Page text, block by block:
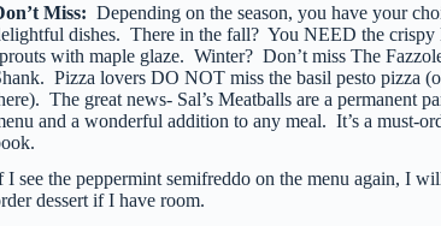
Miss:Depending on the season, you have your
dishes. There in the fall? You NEED the crispy
with maple glaze. Winter? Don’t miss The
Pizza lovers DO NOT miss the basil pesto pizza
The great news- Sal’s Meatballs are a permanent
and a wonderful addition to any meal. It’s a must-
I see the peppermint semifreddo on the menu again, I
dessert if I have room.